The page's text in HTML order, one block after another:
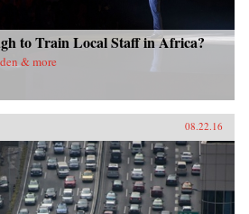
to Train Local Staff in Africa?
& more
08.22.16